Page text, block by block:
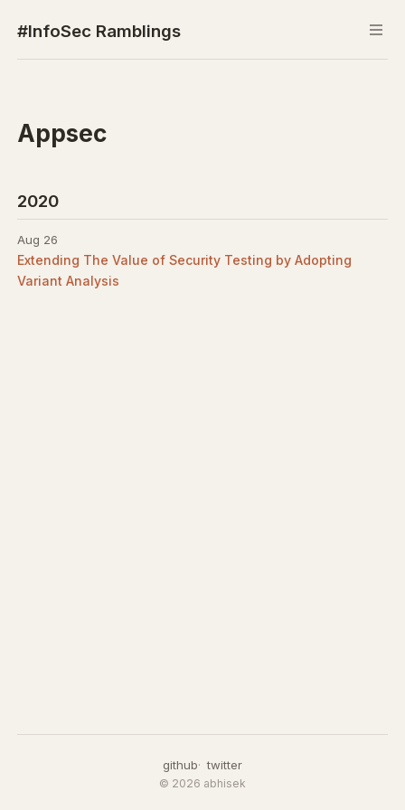
#InfoSec Ramblings
Appsec
2020
Aug 26
Extending The Value of Security Testing by Adopting
Variant Analysis
github twitter
© 2026 abhisek